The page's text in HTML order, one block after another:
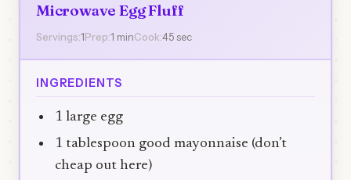
Microwave Egg Fluff
Servings:1 Prep:1 minCook:45 sec
INGREDIENTS
1 large egg
1 tablespoon good mayonnaise (don’t
cheap out here)